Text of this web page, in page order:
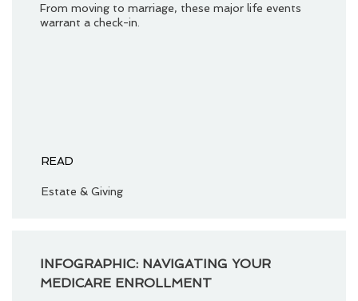
From moving to marriage, these major life events
warrant a check-in.
READ
Estate & Giving
INFOGRAPHIC: NAVIGATING YOUR
MEDICARE ENROLLMENT